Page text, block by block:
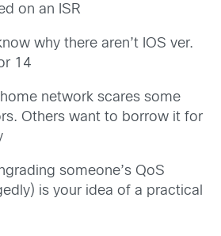
on an ISR
why there aren’t IOS ver.
14
home network scares some
Others want to borrow it for
someone’s QoS
is your idea of a practical